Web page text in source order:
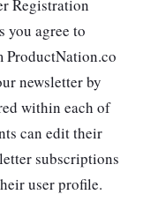
Registration
you agree to
ProductNation.co
newsletter by
within each of
can edit their
subscriptions
user profile.